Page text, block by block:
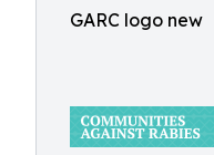
GARC logo new